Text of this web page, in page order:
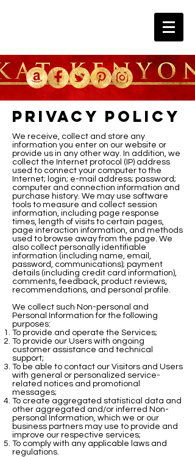
Privacy Policy
We receive, collect and store any
information you enter on our website or
provide us in any other way. In addition, we
collect the Internet protocol (IP) address
used to connect your computer to the
Internet; login; e-mail address; password;
computer and connection information and
purchase history. We may use software
tools to measure and collect session
information, including page response
times, length of visits to certain pages,
page interaction information, and methods
used to browse away from the page. We
also collect personally identifiable
information (including name, email,
password, communications); payment
details (including credit card information),
comments, feedback, product reviews,
recommendations, and personal profile.
We collect such Non-personal and
Personal Information for the following
purposes:
To provide and operate the Services;
To provide our Users with ongoing
customer assistance and technical
support;
To be able to contact our Visitors and Users
with general or personalized service-
related notices and promotional
messages;
To create aggregated statistical data and
other aggregated and/or inferred Non-
personal Information, which we or our
business partners may use to provide and
improve our respective services;
To comply with any applicable laws and
regulations.